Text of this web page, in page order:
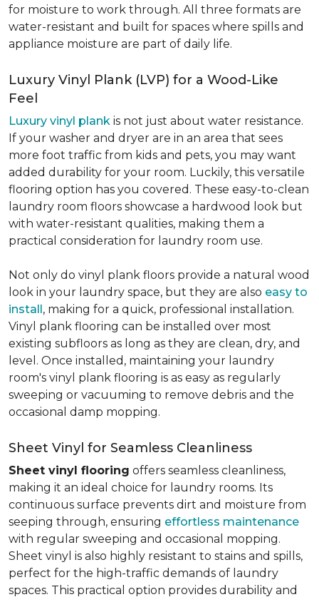
for moisture to work through. All three formats are
water-resistant and built for spaces where spills and
appliance moisture are part of daily life.
Luxury Vinyl Plank (LVP) for a Wood-Like
Feel
Luxury vinyl plank is not just about water resistance.
If your washer and dryer are in an area that sees
more foot traffic from kids and pets, you may want
added durability for your room. Luckily, this versatile
flooring option has you covered. These easy-to-clean
laundry room floors showcase a hardwood look but
with water-resistant qualities, making them a
practical consideration for laundry room use.
Not only do vinyl plank floors provide a natural wood
look in your laundry space, but they are also easy to
install, making for a quick, professional installation.
Vinyl plank flooring can be installed over most
existing subfloors as long as they are clean, dry, and
level. Once installed, maintaining your laundry
room's vinyl plank flooring is as easy as regularly
sweeping or vacuuming to remove debris and the
occasional damp mopping.
Sheet Vinyl for Seamless Cleanliness
Sheet vinyl flooring offers seamless cleanliness,
making it an ideal choice for laundry rooms. Its
continuous surface prevents dirt and moisture from
seeping through, ensuring effortless maintenance
with regular sweeping and occasional mopping.
Sheet vinyl is also highly resistant to stains and spills,
perfect for the high-traffic demands of laundry
spaces. This practical option provides durability and